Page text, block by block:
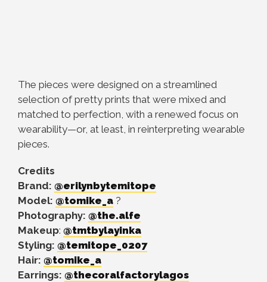
The pieces were designed on a streamlined
selection of pretty prints that were mixed and
matched to perfection, with a renewed focus on
wearability—or, at least, in reinterpreting wearable
pieces.
Credits
Brand: @erilynbytemitope
Model: @tomike_a ?
Photography: @the.alfe
Makeup: @tmtbylayinka
Styling: @temitope_0207
Hair: @tomike_a
Earrings: @thecoralfactorylagos